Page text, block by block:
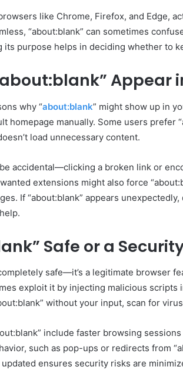
like Chrome, Firefox, and Edge,
“about:blank” can sometimes
its purpose helps in deciding whether to
Appear
why “about:blank” might show up in
homepage manually. Some users prefer
load unnecessary content.
accidental—clicking a broken link or
extensions might also force
If “about:blank” appears
Safe or a
safe—it’s a legitimate browser
exploit it by injecting malicious scripts
without your input, scan for
include faster browsing
such as pop-ups or redirects from
ensures security risks are